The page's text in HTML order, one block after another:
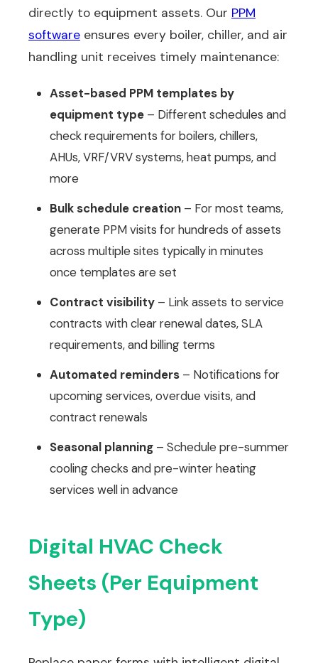
directly to equipment assets. Our PPM
software ensures every boiler, chiller, and air
handling unit receives timely maintenance:
Asset-based PPM templates by
equipment type – Different schedules and
check requirements for boilers, chillers,
AHUs, VRF/VRV systems, heat pumps, and
more
Bulk schedule creation – For most teams,
generate PPM visits for hundreds of assets
across multiple sites typically in minutes
once templates are set
Contract visibility – Link assets to service
contracts with clear renewal dates, SLA
requirements, and billing terms
Automated reminders – Notifications for
upcoming services, overdue visits, and
contract renewals
Seasonal planning – Schedule pre-summer
cooling checks and pre-winter heating
services well in advance
Digital HVAC Check
Sheets (Per Equipment
Type)